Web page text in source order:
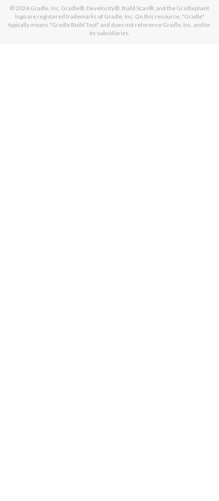
© 2026 Gradle, Inc. Gradle®, Develocity®, Build Scan®, and the Gradlephant
logo are registered trademarks of Gradle, Inc. On this resource, "Gradle"
typically means "Gradle Build Tool" and does not reference Gradle, Inc. and/or
its subsidiaries.